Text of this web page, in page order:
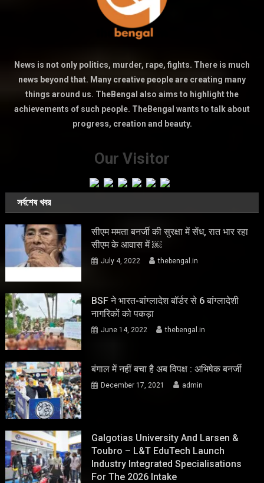
News is not only politics, murder, rape, fights. There is much
news beyond that. Many creative people are creating many
things around us. TheBengal also aims to highlight the
achievements of such people. TheBengal wants to talk about
progress, creation and beauty.
Our Visitor
সর্বশেষ খবর
सीएम ममता बनर्जी की सुरक्षा में सेंध, रात भार रहा
सीएम के आवास में ￼
July 4, 2022 thebengal.in
BSF ने भारत-बांग्लादेश बॉर्डर से 6 बांग्लादेशी
नागरिकों को पकड़ा
June 14, 2022 thebengal.in
बंगाल में नहीं बचा है अब विपक्ष : अभिषेक बनर्जी
December 17, 2021 admin
Galgotias University And Larsen &
Toubro – L&T EduTech Launch
Industry Integrated Specialisations
For The 2026 Intake